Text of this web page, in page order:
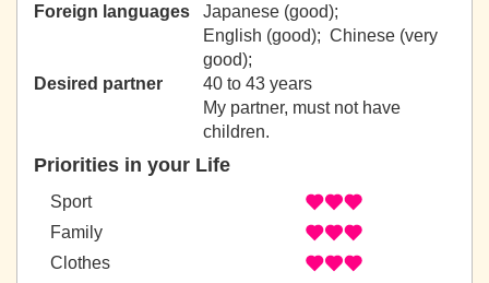
Foreign languages
Japanese (good);
English (good); Chinese (very
good);
Desired partner
40 to 43 years
My partner, must not have
children.
Priorities in your Life
Sport
Family
Clothes